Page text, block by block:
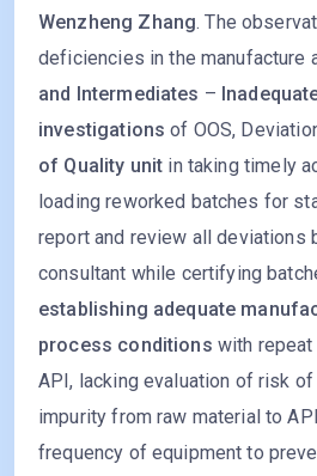
Wenzheng Zhang. The
deficiencies in the manufacture
and Intermediates –
investigations of OOS,
of Quality unit in taking timely
loading reworked batches for
report and review all deviations
consultant while certifying
establishing adequate
process conditions with repeat
API, lacking evaluation of risk
impurity from raw material to
frequency of equipment to